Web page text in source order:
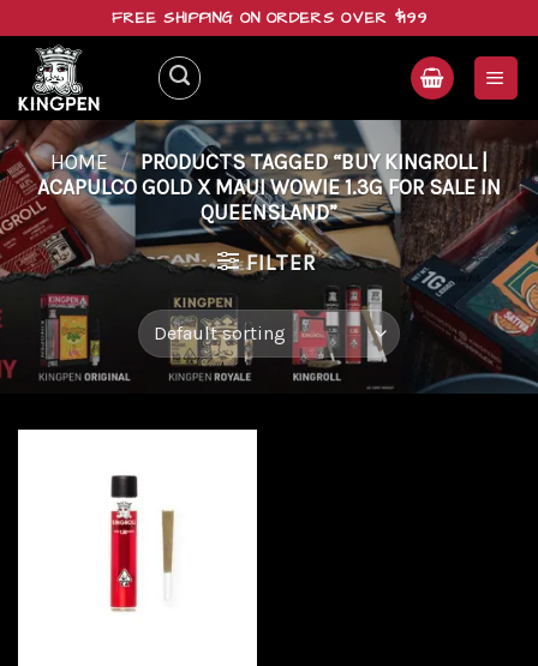
content
FREE SHIPPING ON ORDERS OVER $199
HOME / PRODUCTS TAGGED “BUY KINGROLL |
ACAPULCO GOLD X MAUI WOWIE 1.3G FOR SALE IN
QUEENSLAND”
FILTER